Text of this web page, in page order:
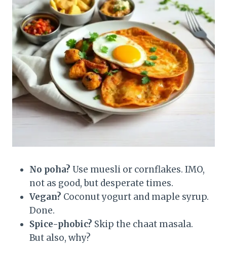
No poha? Use muesli or cornflakes. IMO,
not as good, but desperate times.
Vegan? Coconut yogurt and maple syrup.
Done.
Spice-phobic? Skip the chaat masala.
But also, why?